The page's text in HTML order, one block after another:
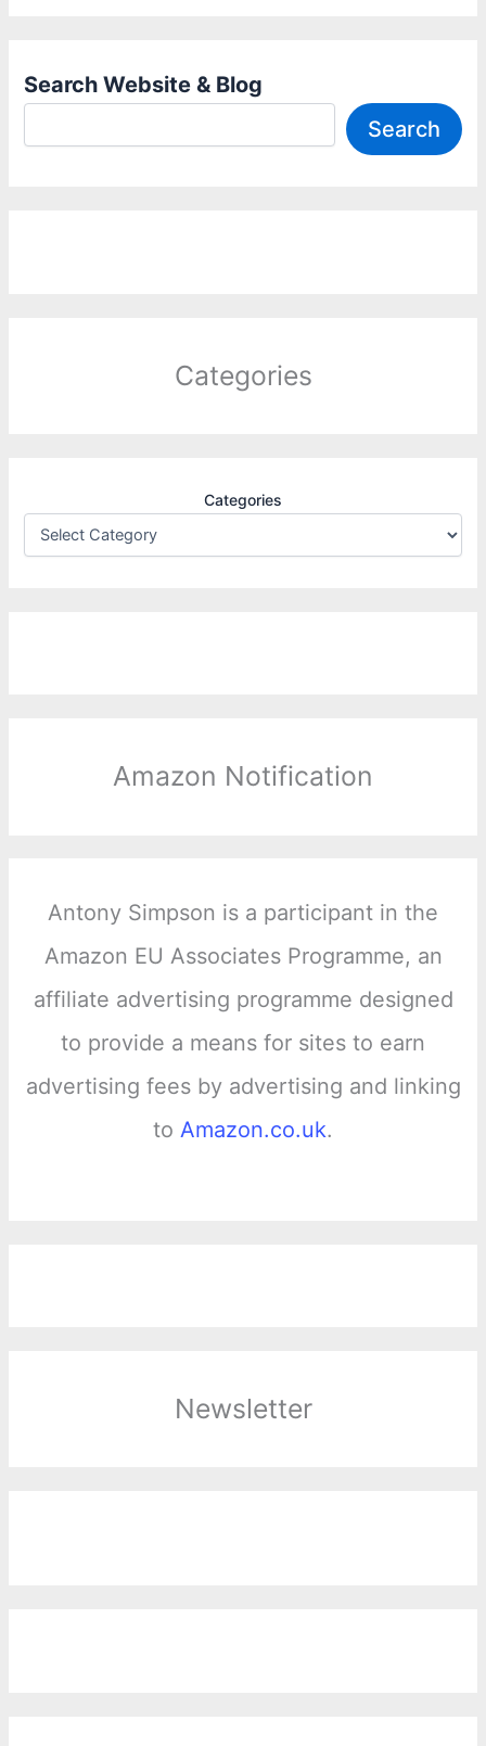
Search Website & Blog
Search
Categories
Categories
Amazon Notification
Antony Simpson is a participant in the
Amazon EU Associates Programme, an
affiliate advertising programme designed
to provide a means for sites to earn
advertising fees by advertising and linking
to Amazon.co.uk.
Newsletter